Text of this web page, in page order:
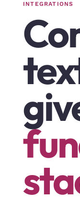
INTEGRATIONS